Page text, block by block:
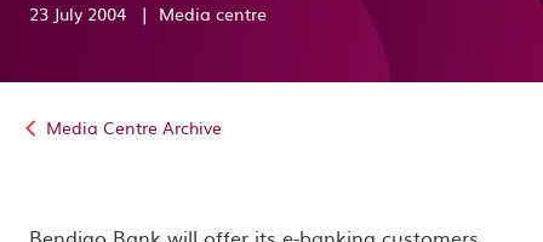
23 July 2004 | Media centre
Media Centre Archive